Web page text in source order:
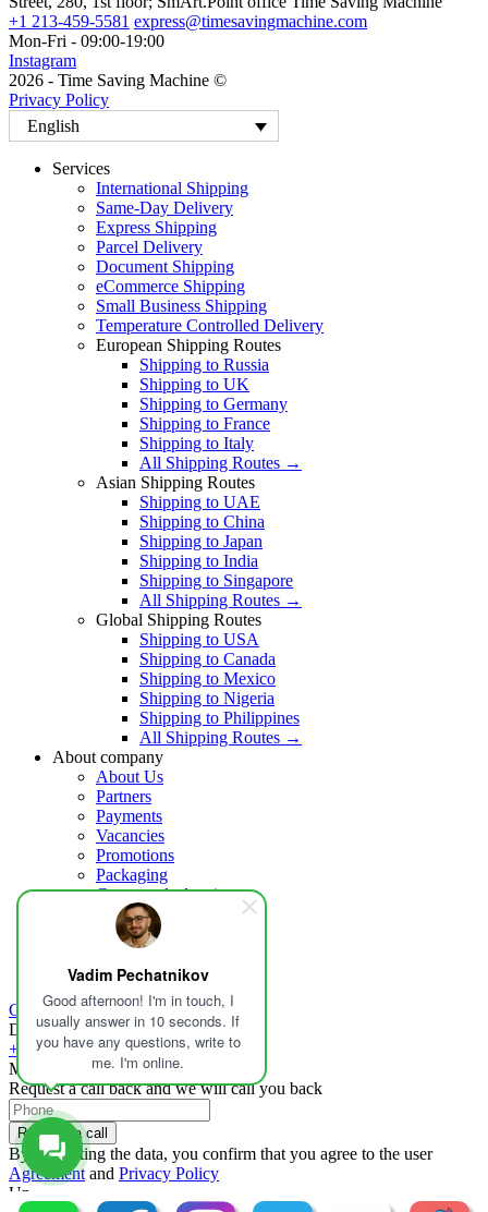
Vadim Pechatnikov
Good afternoon! I'm in touch, I
usually answer in 10 seconds. If
you have any questions, write to
me. I'm online.
+1 213-459-5581 express@timesavingmachine.com
Mon-Fri - 09:00-19:00
Instagram
2026 - Time Saving Machine ©
Privacy Policy
English
Services
International Shipping
Same-Day Delivery
Express Shipping
Parcel Delivery
Document Shipping
eCommerce Shipping
Small Business Shipping
Temperature Controlled Delivery
European Shipping Routes
Shipping to Russia
Shipping to UK
Shipping to Germany
Shipping to France
Shipping to Italy
All Shipping Routes →
Asian Shipping Routes
Shipping to UAE
Shipping to China
Shipping to Japan
Shipping to India
Shipping to Singapore
All Shipping Routes →
Global Shipping Routes
Shipping to USA
Shipping to Canada
Shipping to Mexico
Shipping to Nigeria
Shipping to Philippines
All Shipping Routes →
About company
About Us
Partners
Payments
Vacancies
Promotions
Packaging
Customs declaration
Insurance
Contacts
Calculate delivery
Delivery in Russia and the world
+1 213-459-5581
Mon-Fri - 09:00-19:00
Request a call back and we will call you back
Request a call
By submitting the data, you confirm that you agree to the user
Agreement and Privacy Policy
Up